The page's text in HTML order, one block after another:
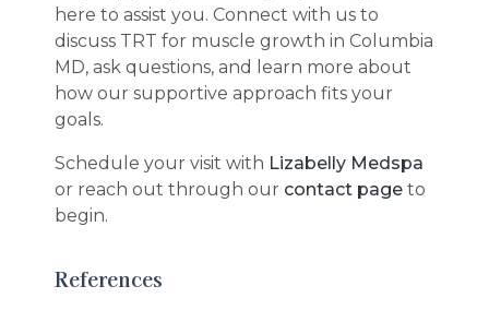
here to assist you. Connect with us to
discuss TRT for muscle growth in Columbia
MD, ask questions, and learn more about
how our supportive approach fits your
goals.
Schedule your visit with Lizabelly Medspa
or reach out through our contact page to
begin.
References